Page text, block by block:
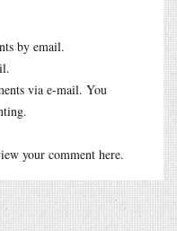
by email.
via e-mail. You
your comment here.